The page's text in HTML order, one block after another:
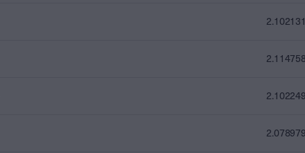
2.102131
2.114758
2.102249
2.078979